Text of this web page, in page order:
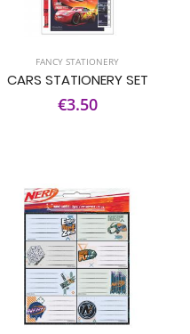
FANCY STATIONERY
CARS STATIONERY SET
€3.50